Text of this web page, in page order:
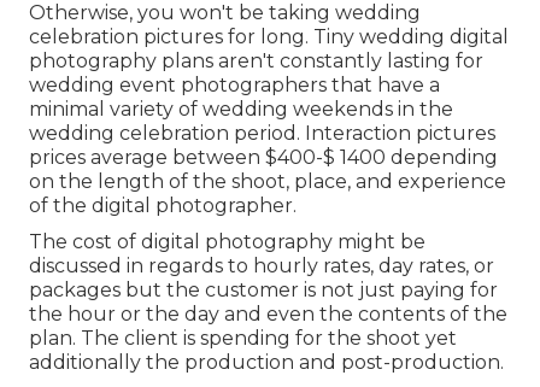
Otherwise, you won't be taking wedding
celebration pictures for long. Tiny wedding digital
photography plans aren't constantly lasting for
wedding event photographers that have a
minimal variety of wedding weekends in the
wedding celebration period. Interaction pictures
prices average between $400-$ 1400 depending
on the length of the shoot, place, and experience
of the digital photographer.
The cost of digital photography might be
discussed in regards to hourly rates, day rates, or
packages but the customer is not just paying for
the hour or the day and even the contents of the
plan. The client is spending for the shoot yet
additionally the production and post-production.